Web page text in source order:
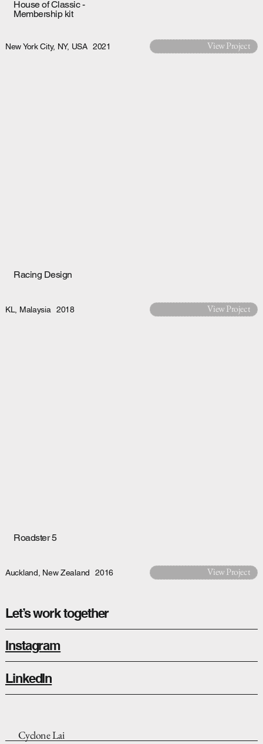
House of Classic -
Membership kit
View Project
New York City, NY, USA 2021
Racing Design
View Project
KL, Malaysia 2018
Roadster 5
View Project
Auckland, New Zealand 2016
Let’s work together
Instagram
LinkedIn
Cyclone Lai